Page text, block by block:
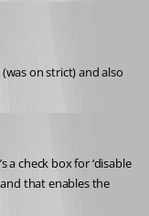
on strict) and also
a check box for ‘disable
that enables the